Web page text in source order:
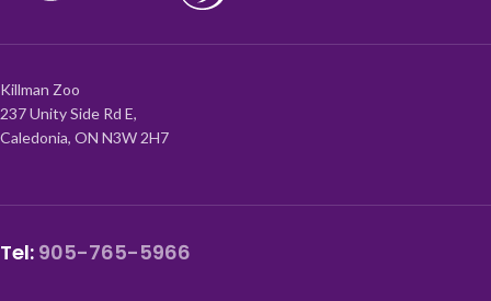
Killman Zoo
237 Unity Side Rd E,
Caledonia, ON N3W 2H7
Tel: 905-765-5966